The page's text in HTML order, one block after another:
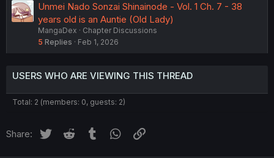
Unmei Nado Sonzai Shinainode - Vol. 1 Ch. 7 - 38
years old is an Auntie (Old Lady)
MangaDex
Chapter Discussions
5 Replies Feb 1, 2026
USERS WHO ARE VIEWING THIS THREAD
Total: 2 (members: 0, guests: 2)
Share: Twitter Reddit Tumblr WhatsApp